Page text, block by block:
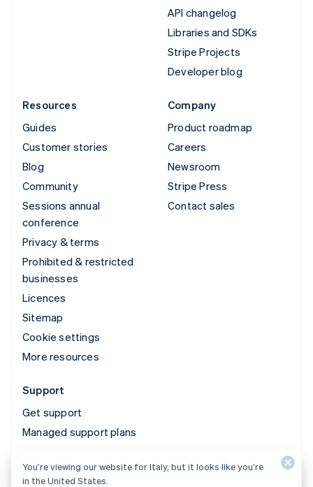
API changelog
Libraries and SDKs
Stripe Projects
Developer blog
Resources
Guides
Customer stories
Blog
Community
Sessions annual
conference
Privacy & terms
Prohibited & restricted
businesses
Licences
Sitemap
Cookie settings
More resources
Company
Product roadmap
Careers
Newsroom
Stripe Press
Contact sales
Support
Get support
Managed support plans
© 2026 Stripe, LLC
You’re viewing our website for Italy, but it looks like you’re
in the United States.